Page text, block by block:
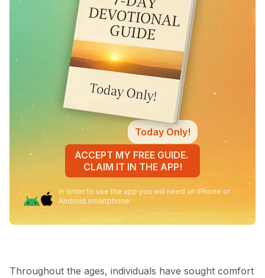
Today Only!
ACCEPT MY FREE GUIDE.
CLAIM IT IN THE APP!
In order to use the app you will need an iPhone or
Android smartphone.
Throughout the ages, individuals have sought comfort